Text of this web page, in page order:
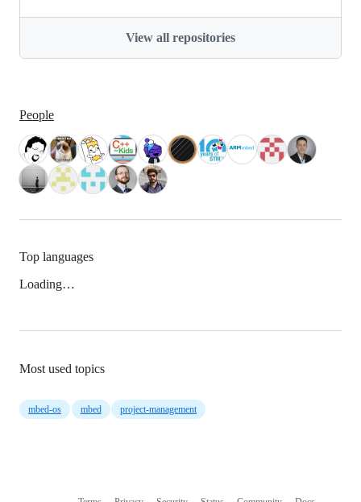
View all repositories
People
Top languages
Loading…
Most used topics
mbed-os mbed project-management